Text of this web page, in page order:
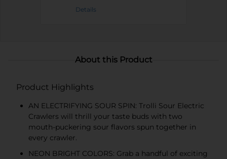
Details
About this Product
Product Highlights
AN ELECTRIFYING SOUR SPIN: Trolli Sour Electric
Crawlers will thrill your taste buds with two
mouth-puckering sour flavors spun together in
every crawler.
NEON BRIGHT COLORS: Grab a handful of exciting